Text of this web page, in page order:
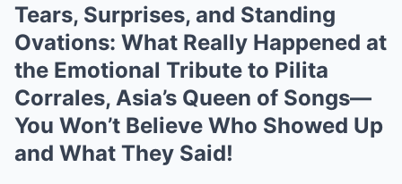
Tears, Surprises, and Standing
Ovations: What Really Happened at
the Emotional Tribute to Pilita
Corrales, Asia’s Queen of Songs—
You Won’t Believe Who Showed Up
and What They Said!